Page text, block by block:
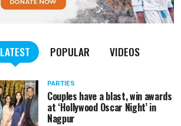
LATEST POPULAR VIDEOS
PARTIES
Couples have a blast, win awards
at ‘Hollywood Oscar Night’ in
Nagpur